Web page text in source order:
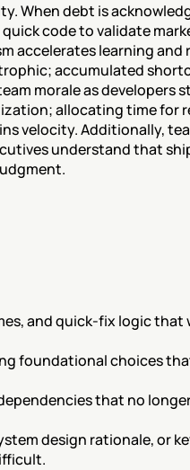
When debt is
code to validate
accelerates learning and
accumulated
morale as developers
allocating time for
velocity. Additionally,
understand that
and quick-fix logic that
foundational choices
that no
design rationale, or